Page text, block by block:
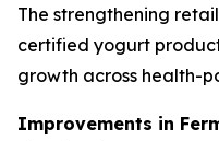
The strengthening
certified yogurt
growth across health-
Improvements in